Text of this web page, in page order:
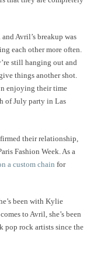
and Avril’s breakup was
each other more often.
still hanging out and
things another shot.
enjoying their time
of July party in Las
their relationship,
Fashion Week. As a
a custom chain for
been with Kylie
to Avril, she’s been
pop rock artists since the